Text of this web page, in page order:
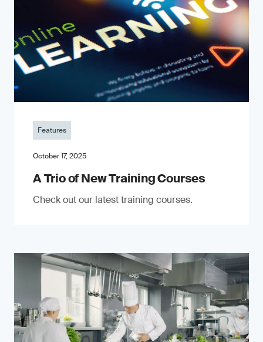
Features
October 17, 2025
A Trio of New Training Courses
Check out our latest training courses.